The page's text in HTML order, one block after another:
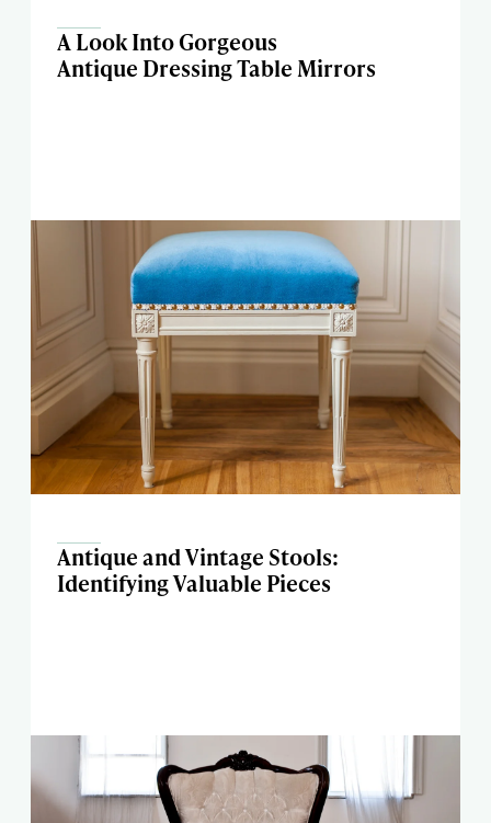
A Look Into Gorgeous
Antique Dressing Table Mirrors
Antique and Vintage Stools:
Identifying Valuable Pieces